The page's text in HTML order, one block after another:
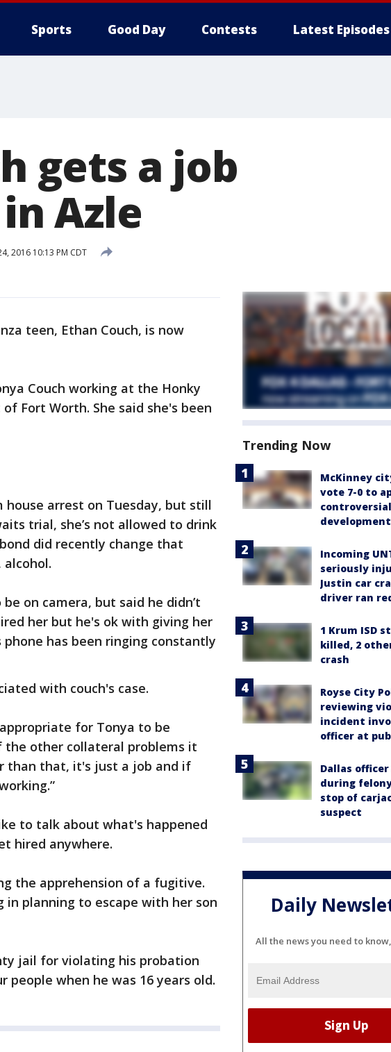
Sports Good Day Contests Latest Episodes
gets a job
Azle
2016 10:13 PM CDT
teen, Ethan Couch, is now
Couch working at the Honky
Fort Worth. She said she's been
house arrest on Tuesday, but still
trial, she’s not allowed to drink
did recently change that
on camera, but said he didn’t
her but he's ok with giving her
has been ringing constantly
with couch's case.
for Tonya to be
the other collateral problems it
than that, it's just a job and if
to talk about what's happened
hired anywhere.
the apprehension of a fugitive.
in planning to escape with her son
jail for violating his probation
when he was 16 years old.
Trending Now
McKinney
vote 7-0 to
development
Incoming
seriously
Justin car
driver ran
1 Krum ISD
killed, 2
crash
Royse City
reviewing
incident
officer at
Dallas
during
stop of
suspect
Daily
All the news you need to